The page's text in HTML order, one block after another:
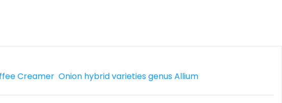
Creamer Onion hybrid varieties genus Allium